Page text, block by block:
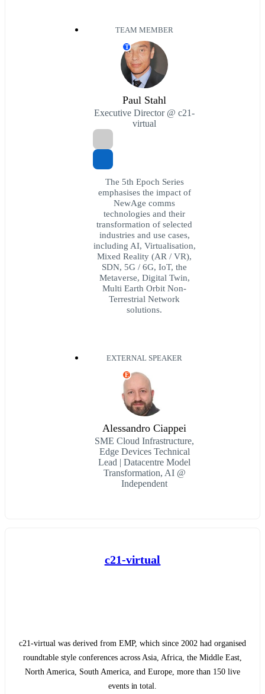
TEAM MEMBER
T
Paul Stahl
Executive Director @ c21-
virtual
The 5th Epoch Series
emphasises the impact of
NewAge comms
technologies and their
transformation of selected
industries and use cases,
including AI, Virtualisation,
Mixed Reality (AR / VR),
SDN, 5G / 6G, IoT, the
Metaverse, Digital Twin,
Multi Earth Orbit Non-
Terrestrial Network
solutions.
EXTERNAL SPEAKER
E
Alessandro Ciappei
SME Cloud Infrastructure,
Edge Devices Technical
Lead | Datacentre Model
Transformation, AI @
Independent
c21-virtual
c21-virtual was derived from EMP, which since 2002 had organised
roundtable style conferences across Asia, Africa, the Middle East,
North America, South America, and Europe, more than 150 live
events in total.